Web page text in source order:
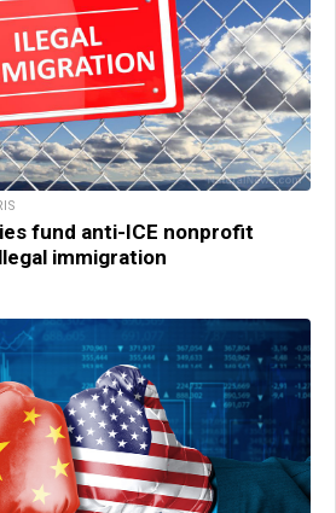
fund anti-ICE nonprofit
immigration